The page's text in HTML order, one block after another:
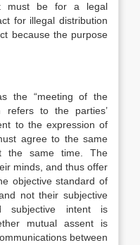
must be for a legal
for illegal distribution
because the purpose
the “meeting of the
refers to the parties’
to the expression of
agree to the same
the same time. The
minds, and thus offer
objective standard of
not their subjective
subjective intent is
mutual assent is
between